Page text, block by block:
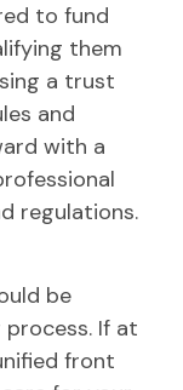
to fund
them
a trust
and
with a
regulations.
be
If at
front